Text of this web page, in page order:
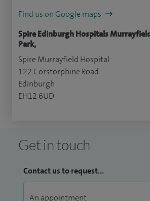
Find us on Google maps
Spire Edinburgh Hospitals
Park,
Spire Murrayfield Hospital
122 Corstorphine Road
Edinburgh
EH12 6UD
Get in touch
Contact us to request...